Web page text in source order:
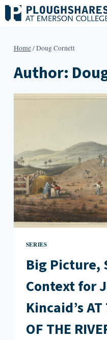
Skip
to
Home/Doug Cornett
Author:
SERIES
Big Picture,
Context for
Kincaid’s AT
OF THE